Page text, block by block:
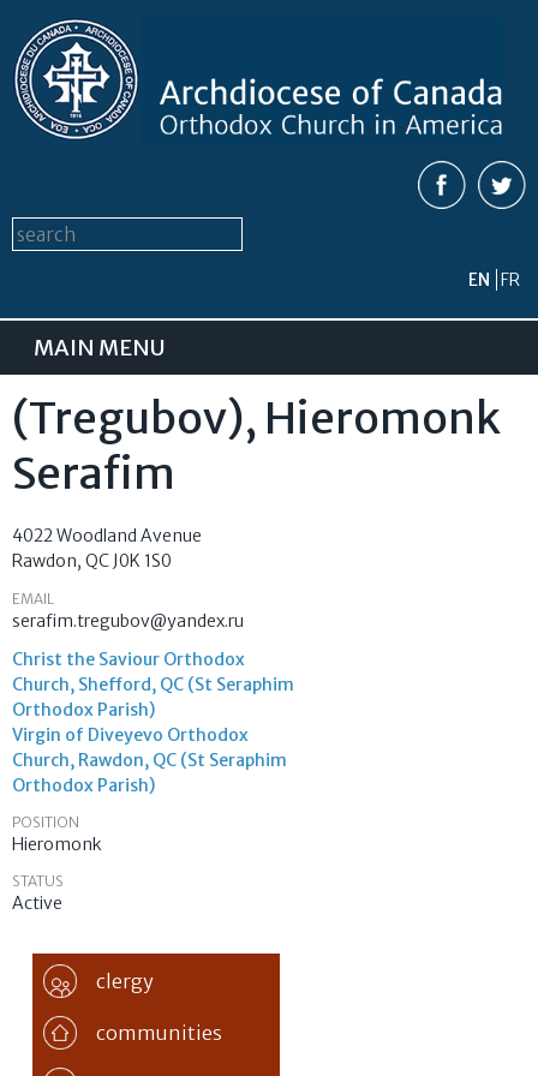
Search form
Search this site
EN FR
MAIN MENU
(Tregubov), Hieromonk
Serafim
4022 Woodland Avenue
Rawdon, QC J0K 1S0
EMAIL
serafim.tregubov@yandex.ru
Christ the Saviour Orthodox
Church, Shefford, QC (St Seraphim
Orthodox Parish)
Virgin of Diveyevo Orthodox
Church, Rawdon, QC (St Seraphim
Orthodox Parish)
POSITION
Hieromonk
STATUS
Active
clergy
communities